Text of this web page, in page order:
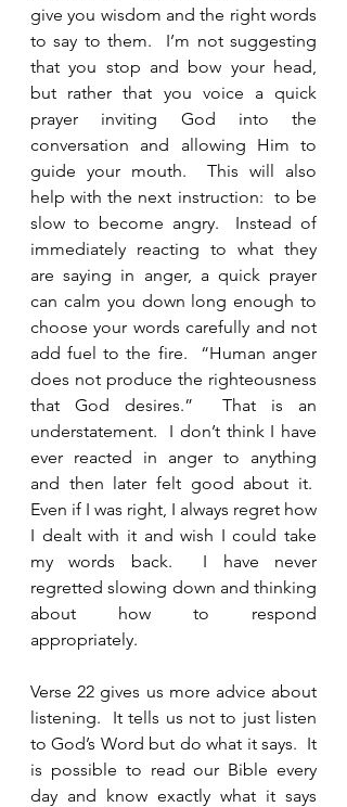
give you wisdom and the right words
to say to them.  I’m not suggesting
that you stop and bow your head,
but rather that you voice a quick
prayer inviting God into the
conversation and allowing Him to
guide your mouth.  This will also
help with the next instruction:  to be
slow to become angry.  Instead of
immediately reacting to what they
are saying in anger, a quick prayer
can calm you down long enough to
choose your words carefully and not
add fuel to the fire.  “Human anger
does not produce the righteousness
that God desires.”  That is an
understatement.  I don’t think I have
ever reacted in anger to anything
and then later felt good about it.
Even if I was right, I always regret how
I dealt with it and wish I could take
my words back.  I have never
regretted slowing down and thinking
about how to respond
appropriately.
Verse 22 gives us more advice about
listening.  It tells us not to just listen
to God’s Word but do what it says.  It
is possible to read our Bible every
day and know exactly what it says